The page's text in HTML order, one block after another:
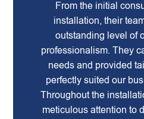
From the initial
installation, their
outstanding level of
professionalism. They
needs and provided
perfectly suited our
Throughout the
meticulous attention to